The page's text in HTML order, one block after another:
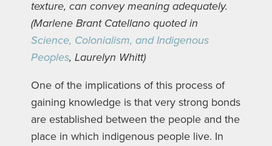
texture, can convey meaning adequately.
(Marlene Brant Catellano quoted in
Science, Colonialism, and Indigenous
Peoples, Laurelyn Whitt)
One of the implications of this process of
gaining knowledge is that very strong bonds
are established between the people and the
place in which indigenous people live. In